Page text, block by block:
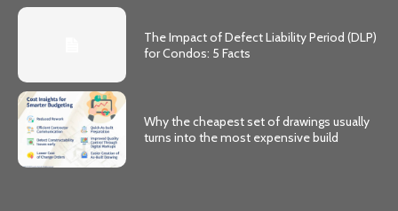
The Impact of Defect Liability Period (DLP)
for Condos: 5 Facts
Why the cheapest set of drawings usually
turns into the most expensive build